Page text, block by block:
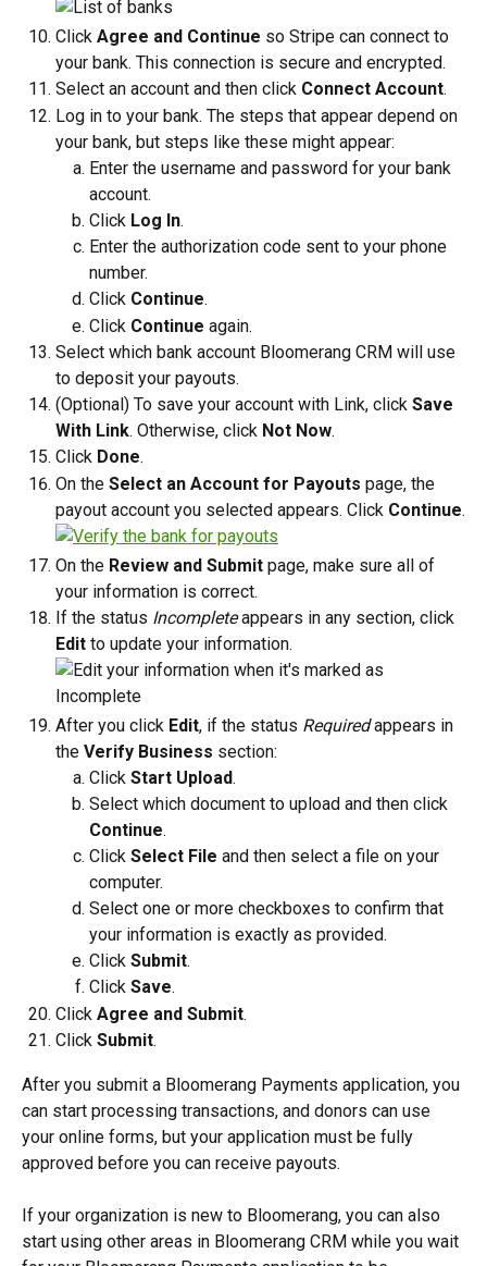
Click Agree and Continue so Stripe can connect to
your bank. This connection is secure and encrypted.
Select an account and then click Connect Account.
Log in to your bank. The steps that appear depend on
your bank, but steps like these might appear:
Enter the username and password for your bank
account.
Click Log In.
Enter the authorization code sent to your phone
number.
Click Continue.
Click Continue again.
Select which bank account Bloomerang CRM will use
to deposit your payouts.
(Optional) To save your account with Link, click Save
With Link. Otherwise, click Not Now.
Click Done.
On the Select an Account for Payouts page, the
payout account you selected appears. Click Continue.
On the Review and Submit page, make sure all of
your information is correct.
If the status Incomplete appears in any section, click
Edit to update your information.
After you click Edit, if the status Required appears in
the Verify Business section:
Click Start Upload.
Select which document to upload and then click
Continue.
Click Select File and then select a file on your
computer.
Select one or more checkboxes to confirm that
your information is exactly as provided.
Click Submit.
Click Save.
Click Agree and Submit.
Click Submit.
After you submit a Bloomerang Payments application, you
can start processing transactions, and donors can use
your online forms, but your application must be fully
approved before you can receive payouts.
If your organization is new to Bloomerang, you can also
start using other areas in Bloomerang CRM while you wait